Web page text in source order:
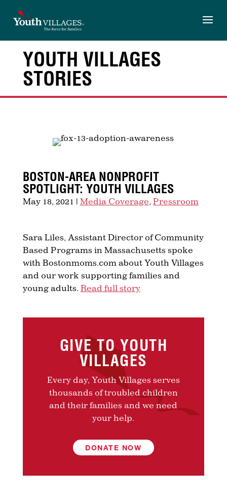
content
YOUTH VILLAGES
STORIES
BOSTON-AREA NONPROFIT
SPOTLIGHT: YOUTH VILLAGES
May 18, 2021 | Media Coverage, Pressroom
Sara Liles, Assistant Director of Community
Based Programs in Massachusetts spoke
with Bostonmoms.com about Youth Villages
and our work supporting families and
young adults. Read full story
GIVE TO YOUTH
VILLAGES
Every day, Youth Villages serves
thousands of troubled children
and their families and we need
your help.
DONATE NOW